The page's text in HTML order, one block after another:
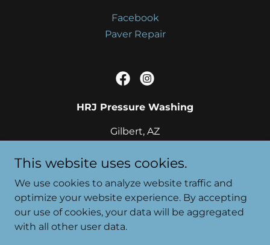
Facebook
Paver Repair
HRJ Pressure Washing
Gilbert, AZ
(480) 273-3333
Copyright © 2020 HJR Pressure Washing - All Rights
Rese
This website uses cookies.
We use cookies to analyze website traffic and
optimize your website experience. By accepting
our use of cookies, your data will be aggregated
with all other user data.